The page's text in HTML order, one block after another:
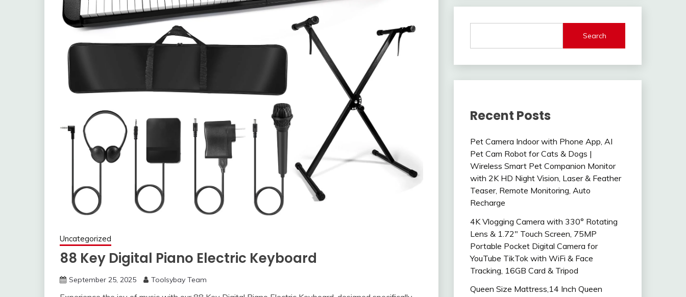
Uncategorized
88 Key Digital Piano Electric Keyboard
September 25, 2025 Toolsybay Team
Search
Recent Posts
Pet Camera Indoor with Phone App, AI
Pet Cam Robot for Cats & Dogs |
Wireless Smart Pet Companion Monitor
with 2K HD Night Vision, Laser & Feather
Teaser, Remote Monitoring, Auto
Recharge
4K Vlogging Camera with 330° Rotating
Lens & 1.72″ Touch Screen, 75MP
Portable Pocket Digital Camera for
YouTube TikTok with WiFi & Face
Tracking, 16GB Card & Tripod
Queen Size Mattress,14 Inch Queen